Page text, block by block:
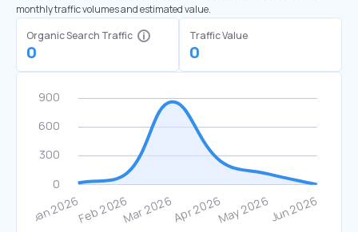
monthly traffic volumes and estimated value.
Organic Search Traffic
0
Traffic Value
0